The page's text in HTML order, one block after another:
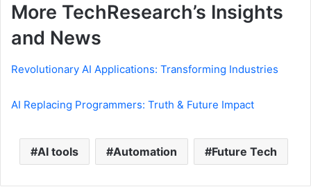
More TechResearch’s Insights
and News
Revolutionary AI Applications: Transforming Industries
AI Replacing Programmers: Truth & Future Impact
AI tools Automation Future Tech